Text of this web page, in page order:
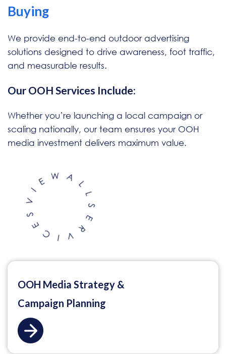
Buying
We provide end-to-end outdoor advertising
solutions designed to drive awareness, foot traffic,
and measurable results.
Our OOH Services Include:
Whether you’re launching a local campaign or
scaling nationally, our team ensures your OOH
media investment delivers maximum value.
OOH Media Strategy &
Campaign Planning